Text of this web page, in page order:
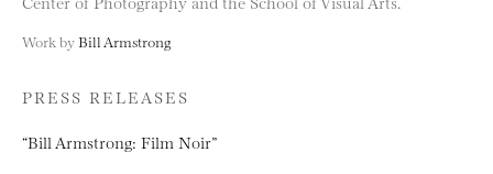
Work byBill Armstrong
PRESS RELEASES
“Bill Armstrong: Film Noir”